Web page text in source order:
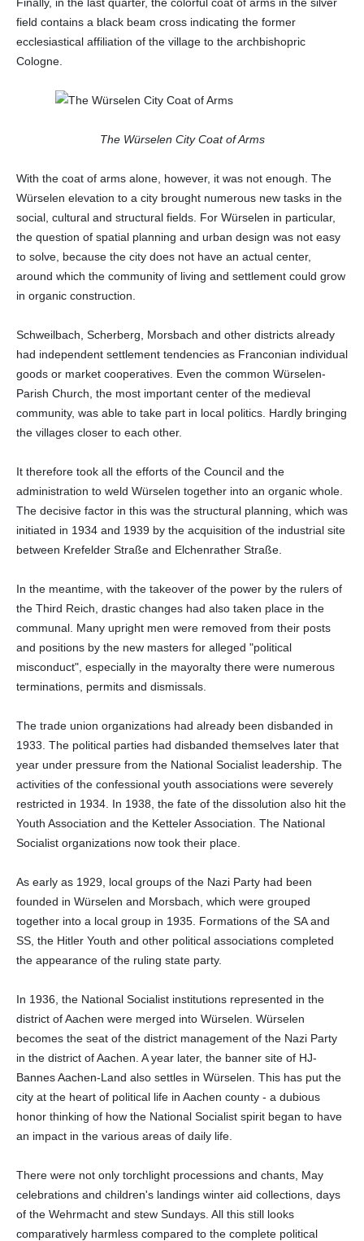
field contains a black beam cross indicating the former
ecclesiastical affiliation of the village to the archbishopric
Cologne.
The Würselen City Coat of Arms
With the coat of arms alone, however, it was not enough. The
Würselen elevation to a city brought numerous new tasks in the
social, cultural and structural fields. For Würselen in particular,
the question of spatial planning and urban design was not easy
to solve, because the city does not have an actual center,
around which the community of living and settlement could grow
in organic construction.
Schweilbach, Scherberg, Morsbach and other districts already
had independent settlement tendencies as Franconian individual
goods or market cooperatives. Even the common Würselen-
Parish Church, the most important center of the medieval
community, was able to take part in local politics. Hardly bringing
the villages closer to each other.
It therefore took all the efforts of the Council and the
administration to weld Würselen together into an organic whole.
The decisive factor in this was the structural planning, which was
initiated in 1934 and 1939 by the acquisition of the industrial site
between Krefelder Straße and Elchenrather Straße.
In the meantime, with the takeover of the power by the rulers of
the Third Reich, drastic changes had also taken place in the
communal. Many upright men were removed from their posts
and positions by the new masters for alleged "political
misconduct", especially in the mayoralty there were numerous
terminations, permits and dismissals.
The trade union organizations had already been disbanded in
1933. The political parties had disbanded themselves later that
year under pressure from the National Socialist leadership. The
activities of the confessional youth associations were severely
restricted in 1934. In 1938, the fate of the dissolution also hit the
Youth Association and the Ketteler Association. The National
Socialist organizations now took their place.
As early as 1929, local groups of the Nazi Party had been
founded in Würselen and Morsbach, which were grouped
together into a local group in 1935. Formations of the SA and
SS, the Hitler Youth and other political associations completed
the appearance of the ruling state party.
In 1936, the National Socialist institutions represented in the
district of Aachen were merged into Würselen. Würselen
becomes the seat of the district management of the Nazi Party
in the district of Aachen. A year later, the banner site of HJ-
Bannes Aachen-Land also settles in Würselen. This has put the
city at the heart of political life in Aachen county - a dubious
honor thinking of how the National Socialist spirit began to have
an impact in the various areas of daily life.
There were not only torchlight processions and chants, May
celebrations and children's landings winter aid collections, days
of the Wehrmacht and stew Sundays. All this still looks
comparatively harmless compared to the complete political